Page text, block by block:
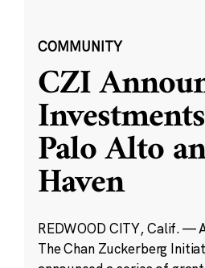
COMMUNITY
CZI
Palo Alto
Haven
REDWOOD CITY, Calif. —
The Chan Zuckerberg